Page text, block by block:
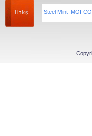
Steel Mint